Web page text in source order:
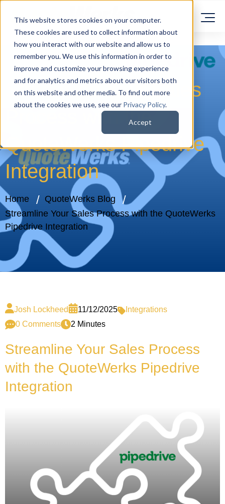
This website stores cookies on your computer.
These cookies are used to collect information about
how you interact with our website and allow us to
remember you. We use this information in order to
improve and customize your browsing experience
and for analytics and metrics about our visitors both
on this website and other media. To find out more
about the cookies we use, see our Privacy Policy.
Accept
Streamline Your Sales
Process with the
QuoteWerks Pipedrive
Integration
Home
QuoteWerks Blog
Streamline Your Sales Process with the QuoteWerks
Pipedrive Integration
Josh Lockheed 11/12/2025
Integrations
0 Comments
2 Minutes
Streamline Your Sales Process
with the QuoteWerks Pipedrive
Integration